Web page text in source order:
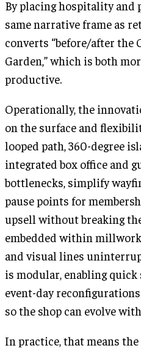
By placing hospitality and
same narrative frame as
converts “before/after the
Garden,” which is both
productive.
Operationally, the
on the surface and
looped path, 360-degree
integrated box office and
bottlenecks, simplify
pause points for
upsell without breaking
embedded within
and visual lines
is modular, enabling quick
event-day
so the shop can evolve
In practice, that means